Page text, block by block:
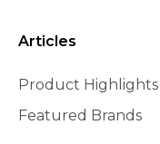
Articles
Product Highlights
Featured Brands